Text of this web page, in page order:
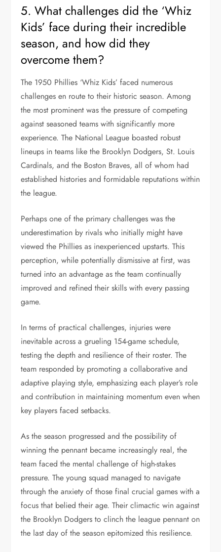
5. What challenges did the ‘Whiz
Kids’ face during their incredible
season, and how did they
overcome them?
The 1950 Phillies ‘Whiz Kids’ faced numerous
challenges en route to their historic season. Among
the most prominent was the pressure of competing
against seasoned teams with significantly more
experience. The National League boasted robust
lineups in teams like the Brooklyn Dodgers, St. Louis
Cardinals, and the Boston Braves, all of whom had
established histories and formidable reputations within
the league.
Perhaps one of the primary challenges was the
underestimation by rivals who initially might have
viewed the Phillies as inexperienced upstarts. This
perception, while potentially dismissive at first, was
turned into an advantage as the team continually
improved and refined their skills with every passing
game.
In terms of practical challenges, injuries were
inevitable across a grueling 154-game schedule,
testing the depth and resilience of their roster. The
team responded by promoting a collaborative and
adaptive playing style, emphasizing each player’s role
and contribution in maintaining momentum even when
key players faced setbacks.
As the season progressed and the possibility of
winning the pennant became increasingly real, the
team faced the mental challenge of high-stakes
pressure. The young squad managed to navigate
through the anxiety of those final crucial games with a
focus that belied their age. Their climactic win against
the Brooklyn Dodgers to clinch the league pennant on
the last day of the season epitomized this resilience.